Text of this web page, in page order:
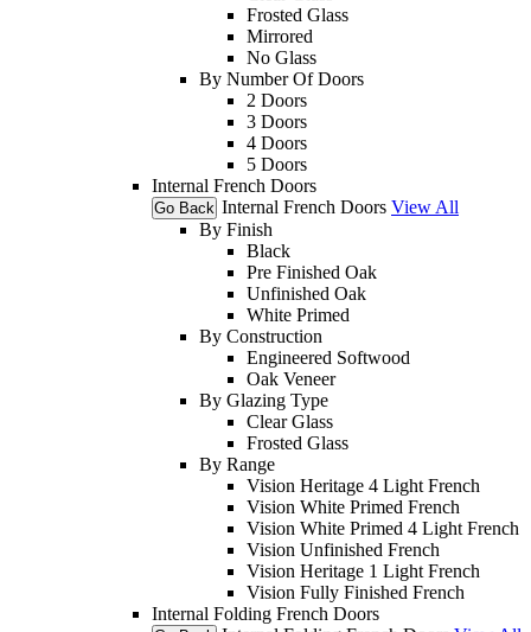
Frosted Glass
Mirrored
No Glass
By Number Of Doors
2 Doors
3 Doors
4 Doors
5 Doors
Internal French Doors
Go Back Internal French Doors View All
By Finish
Black
Pre Finished Oak
Unfinished Oak
White Primed
By Construction
Engineered Softwood
Oak Veneer
By Glazing Type
Clear Glass
Frosted Glass
By Range
Vision Heritage 4 Light French
Vision White Primed French
Vision White Primed 4 Light French
Vision Unfinished French
Vision Heritage 1 Light French
Vision Fully Finished French
Internal Folding French Doors